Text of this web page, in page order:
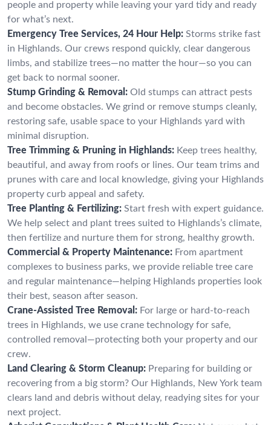
people and property while leaving your yard tidy and ready
for what’s next.
Emergency Tree Services, 24 Hour Help: Storms strike fast
in Highlands. Our crews respond quickly, clear dangerous
limbs, and stabilize trees—no matter the hour—so you can
get back to normal sooner.
Stump Grinding & Removal: Old stumps can attract pests
and become obstacles. We grind or remove stumps cleanly,
restoring safe, usable space to your Highlands yard with
minimal disruption.
Tree Trimming & Pruning in Highlands: Keep trees healthy,
beautiful, and away from roofs or lines. Our team trims and
prunes with care and local knowledge, giving your Highlands
property curb appeal and safety.
Tree Planting & Fertilizing: Start fresh with expert guidance.
We help select and plant trees suited to Highlands’s climate,
then fertilize and nurture them for strong, healthy growth.
Commercial & Property Maintenance: From apartment
complexes to business parks, we provide reliable tree care
and regular maintenance—helping Highlands properties look
their best, season after season.
Crane-Assisted Tree Removal: For large or hard-to-reach
trees in Highlands, we use crane technology for safe,
controlled removal—protecting both your property and our
crew.
Land Clearing & Storm Cleanup: Preparing for building or
recovering from a big storm? Our Highlands, New York team
clears land and debris without delay, readying sites for your
next project.